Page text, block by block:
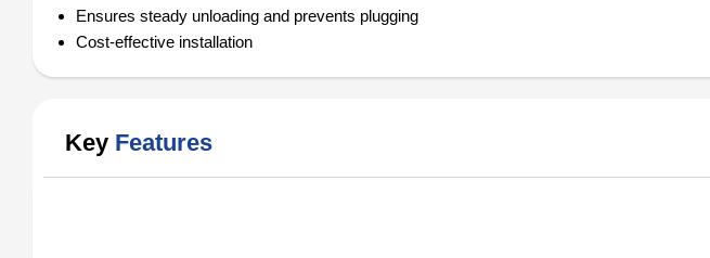
Ensures steady unloading and prevents plugging
Cost-effective installation
Key Features